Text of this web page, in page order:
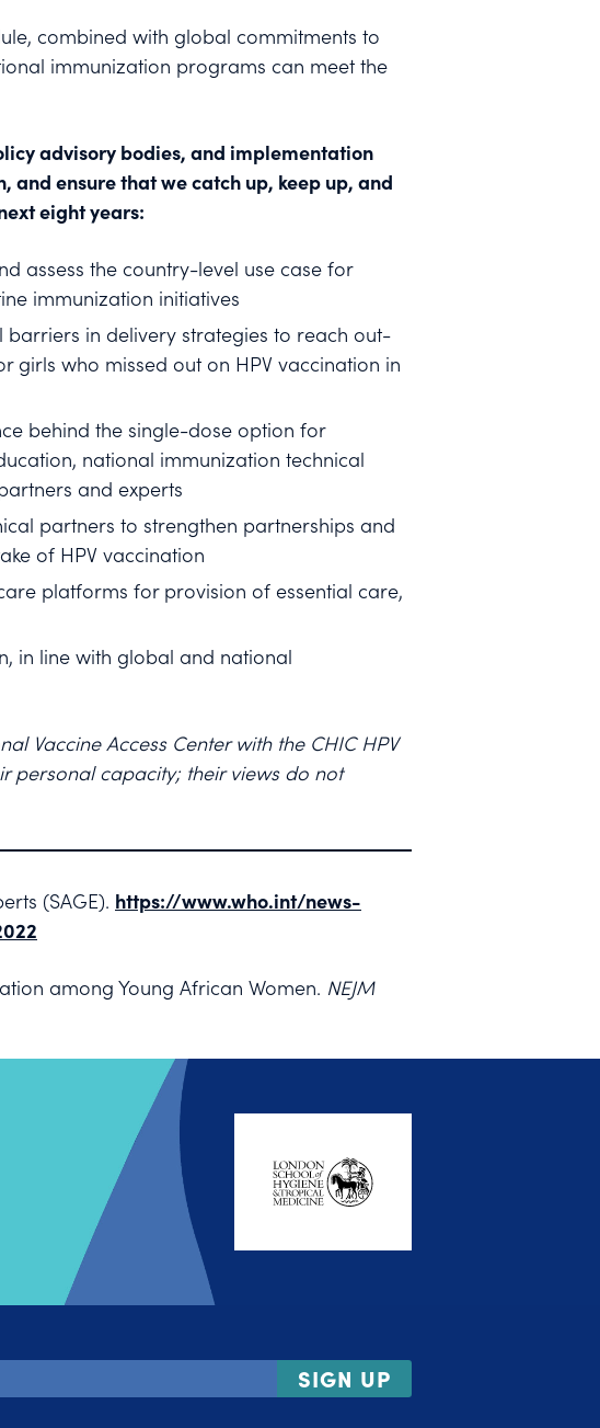
combined with global commitments to
immunization programs can meet the
advisory bodies, and implementation
ensure that we catch up, keep up, and
eight years:
assess the country-level use case for
immunization initiatives
in delivery strategies to reach out-
who missed out on HPV vaccination in
behind the single-dose option for
national immunization technical
and experts
partners to strengthen partnerships and
of HPV vaccination
platforms for provision of essential care,
in line with global and national
Vaccine Access Center with the CHIC HPV
personal capacity; their views do not
(SAGE). https://www.who.int/news-
among Young African Women. NEJM